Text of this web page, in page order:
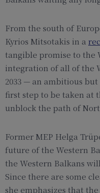
From the south of
Kyrios Mitsotakis in a
tangible promise to the
integration of all of the
2033 — an ambitious
first step to be taken at
unblock the path of
Former MEP Helga
future of the Western
the Western Balkans
Since there are some
she emphasizes that